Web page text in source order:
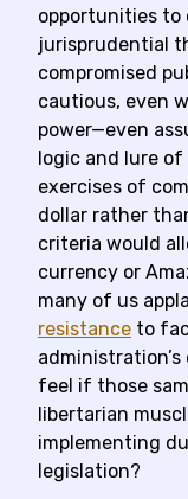
opportunities
jurisprudential
compromised
cautious, even
power—even
logic and lure
exercises of
dollar rather
criteria would
currency or
many of us
resistance to
feel if those
libertarian
implementing
legislation?